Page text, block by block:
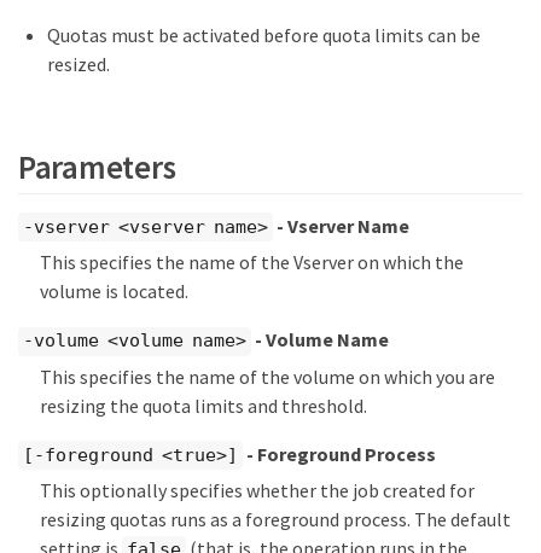
Quotas must be activated before quota limits can be
resized.
Parameters
-vserver <vserver name> - Vserver Name
This specifies the name of the Vserver on which the
volume is located.
-volume <volume name> - Volume Name
This specifies the name of the volume on which you are
resizing the quota limits and threshold.
[-foreground <true>]
- Foreground Process
This optionally specifies whether the job created for
resizing quotas runs as a foreground process. The default